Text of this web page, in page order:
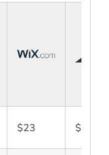
$23 $29.95